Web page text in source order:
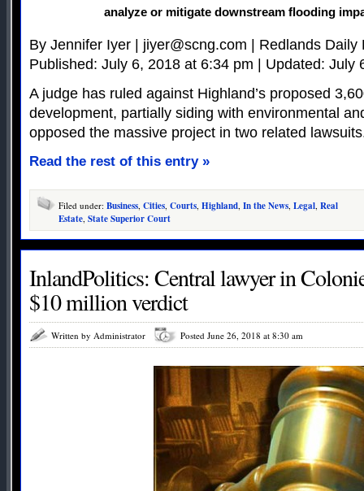
analyze or mitigate downstream flooding
By Jennifer Iyer | jiyer@scng.com | Redlands Daily
Published: July 6, 2018 at 6:34 pm | Updated: July
A judge has ruled against Highland’s proposed
development, partially siding with environmental
opposed the massive project in two related
Read the rest of this entry »
Filed under: Business, Cities, Courts, Highland, In the News, Legal, Real
Estate, State Superior Court
InlandPolitics: Central lawyer in
$10 million verdict
Written by Administrator Posted June 26, 2018 at 8:30 am